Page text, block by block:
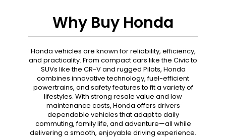
Why Buy Honda
Honda vehicles are known for reliability, efficiency,
and practicality. From compact cars like the Civic to
SUVs like the CR-V and rugged Pilots, Honda
combines innovative technology, fuel-efficient
powertrains, and safety features to fit a variety of
lifestyles. With strong resale value and low
maintenance costs, Honda offers drivers
dependable vehicles that adapt to daily
commuting, family life, and adventure—all while
delivering a smooth, enjoyable driving experience.